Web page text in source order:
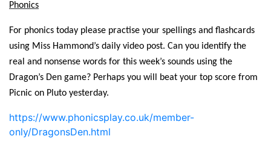
Phonics
For phonics today please practise your spellings and flashcards
using Miss Hammond’s daily video post. Can you identify the
real and nonsense words for this week’s sounds using the
Dragon’s Den game? Perhaps you will beat your top score from
Picnic on Pluto yesterday.
https://www.phonicsplay.co.uk/member-
only/DragonsDen.html